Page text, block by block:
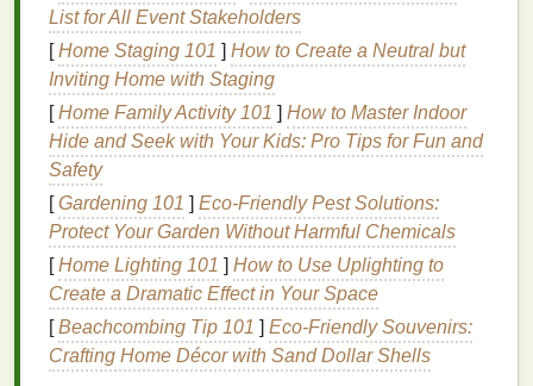
Similarly, theindigodyeingtechniques
andAfricaoften incorporated stripe‑likepatternsin
theirtextiletraditions.Bandhani
resist dyeing, creates vivid patternsoncloth, and
although its main focus is on dotting, many
traditional
Africa:Vibrant Textilesand
Symbolism
InAfrica, resist dyeing and tie‑dyeing also have long
histories, with distinct styles in countries like
Nigeria, Ghana, and Mali. Adire, the Yoruba
people'sformof tie‑dye, often included vertical or
List for All Event Stakeholders
[Home Staging 101 ] How to Create a Neutral but
Inviting Home with Staging
[Home Family Activity 101 ] How to Master Indoor
Hide and Seek with Your Kids: Pro Tips for Fun and
Safety
[Gardening 101 ] Eco‑Friendly Pest Solutions:
Protect Your Garden Without Harmful Chemicals
[Home Lighting 101 ] How to Use Uplighting to
Create a Dramatic Effect in Your Space
[Beachcombing Tip 101 ] Eco-Friendly Souvenirs:
Crafting Home Décor with Sand Dollar Shells